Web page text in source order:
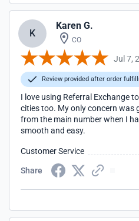
K
Karen G.
CO
Jul 7,
Review provided after order
I love using Referral Exchange
cities too. My only concern was
from the main number when I
smooth and easy.
Customer Service
Share